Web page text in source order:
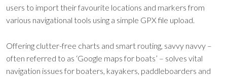
users to import their favourite locations and markers from
various navigational tools using a simple GPX file upload.
Offering clutter-free charts and smart routing, savvy navvy –
often referred to as ‘Google maps for boats’ – solves vital
navigation issues for boaters, kayakers, paddleboarders and